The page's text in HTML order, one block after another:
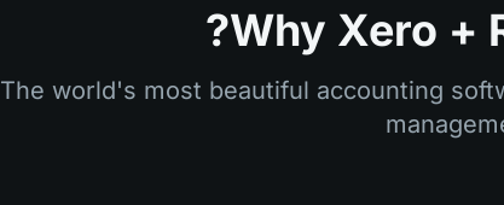
Why Xero +
The world's most beautiful accounting